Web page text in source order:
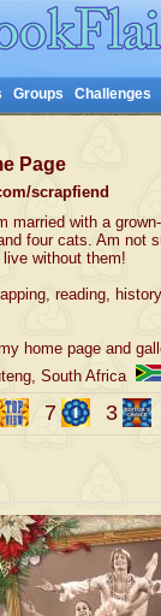
Groups Challenges
Page
scrapfiend
married with a
four cats. Am not
without them!
reading,
home page and
South Africa
7 3